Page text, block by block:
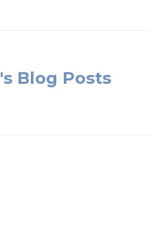
Blog Posts